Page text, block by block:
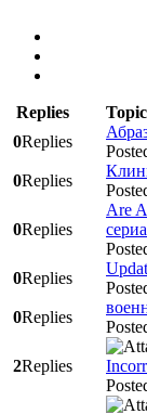
Replies
0Replies
0Replies
0Replies
Are
0Replies
0Replies
2Replies